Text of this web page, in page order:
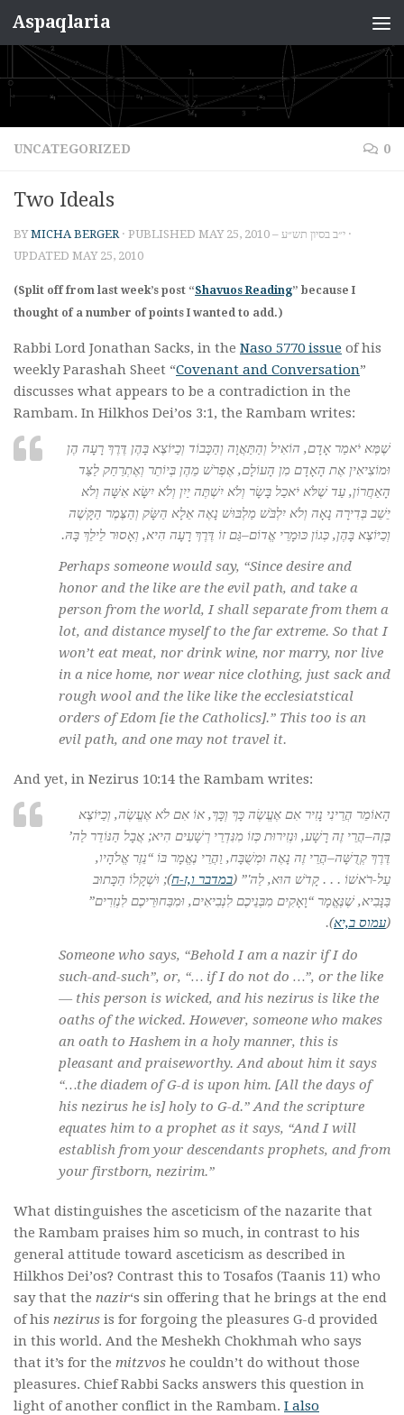
Skip to content
Aspaqlaria
UNCATEGORIZED 0
Two Ideals
BYMICHA BERGER · PUBLISHED MAY 25, 2010 – י״ב בסיון תש״ע ·
UPDATED MAY 25, 2010
(Split off from last week’s post “Shavuos Reading” because I
thought of a number of points I wanted to add.)
Rabbi Lord Jonathan Sacks, in the Naso 5770 issue of his
weekly Parashah Sheet “Covenant and Conversation”
discusses what appears to be a contradiction in the
Rambam. In Hilkhos Dei’os 3:1, the Rambam writes:
שֶׁמֶּא יֹאמַר אָדָם, הוֹאִיל וְהַתַּאֲוָה וְהַכָּבוֹד וְכַיּוֹצֶא בָּהֶן דֶּרֶךְ רָעָה הֶן
וּמוֹצִיאִין אֶת הָאָדָם מִן הָעוֹלָם, אֶפְרֹשׁ מֵהֶן בְּיוֹתֵר וְאֶתְרַחַק לַצַּד
הָאַחֲרוֹן, עַד שֶׁלֹּא יֹאכַל בָּשָׂר וְלֹא יִשְׁתֶּה יַיִן וְלֹא יִשָּׂא אִשָּׁה וְלֹא
יֵשֵׁב בְּדִירָה נָאָה וְלֹא יִלְבֹּשׁ מַלְבּוּשׁ נָאֶה אֵלָא הַשָּׂק וְהַצֶּמֶר הַקָּשֶׁה
וְכַיּוֹצֶא בָּהֶן, כְּגוֹן כּוּמָרֵי אֱדוֹם–גַּם זוֹ דֶּרֶךְ רָעָה הִיא, וְאָסוּר לֵילֵךְ בָּהּ.
Perhaps someone would say, “Since desire and
honor and the like are the evil path, and take a
person from the world, I shall separate from them a
lot, and distance myself to the far extreme. So that I
won’t eat meat, nor drink wine, nor marry, nor live
in a nice home, nor wear nice clothing, just sack and
rough wool and the like like the ecclesiatstical
orders of Edom [ie the Catholics].” This too is an
evil path, and one may not travel it.
And yet, in Nezirus 10:14 the Rambam writes:
הָאוֹמֵר הֲרֵינִי נָזִיר אִם אֶעֱשֶׂה כָּךְ וְכָּךְ, אוֹ אִם לֹא אֶעֱשֶׂה, וְכַיּוֹצֶא
בְּזֶה–הֲרֵי זֶה רָשָׁע, וּנְזִירוּת כְּזוֹ מִנִּדְרֵי רְשָׁעִים הִיא; אֲבָל הַנּוֹדֵר לַה’
דֶּרֶךְ קְדֻשָּׁה–הֲרֵי זֶה נָאֶה וּמְשֻׁבָּח, וַהֲרֵי נֶאֱמָר בּוֹ “נֵזֶר אֱלֹהָיו,
עַל-רֹאשׁוֹ . . . קָדֹשׁ הוּא, לַה'” (במדבר ו,ז-ח); וּשְׁקָלוֹ הַכָּתוּב
בַּנָּבִיא, שֶׁנֶּאֱמָר “וָאָקִים מִבְּנֵיכֶם לִנְבִיאִים, וּמִבַּחוּרֵיכֶם לִנְזִרִים”
(עמוס ב,יא).
Someone who says, “Behold I am a nazir if I do
such-and-such”, or, “… if I do not do …”, or the like
— this person is wicked, and his nezirus is like the
oaths of the wicked. However, someone who makes
an oath to Hashem in a holy manner, this is
pleasant and praiseworthy. And about him it says
“…the diadem of G-d is upon him. [All the days of
his nezirus he is] holy to G-d.” And the scripture
equates him to a prophet as it says, “And I will
establish from your descendants prophets, and from
your firstborn, nezirim.”
What distinguishes the asceticism of the nazarite that
the Rambam praises him so much, in contrast to his
general attitude toward asceticism as described in
Hilkhos Dei’os? Contrast this to Tosafos (Taanis 11) who
say that the nazir‘s sin offering that he brings at the end
of his nezirus is for forgoing the pleasures G-d provided
in this world. And the Meshekh Chokhmah who says
that it’s for the mitzvos he couldn’t do without those
pleasures. Chief Rabbi Sacks answers this question in
light of another conflict in the Rambam. I also